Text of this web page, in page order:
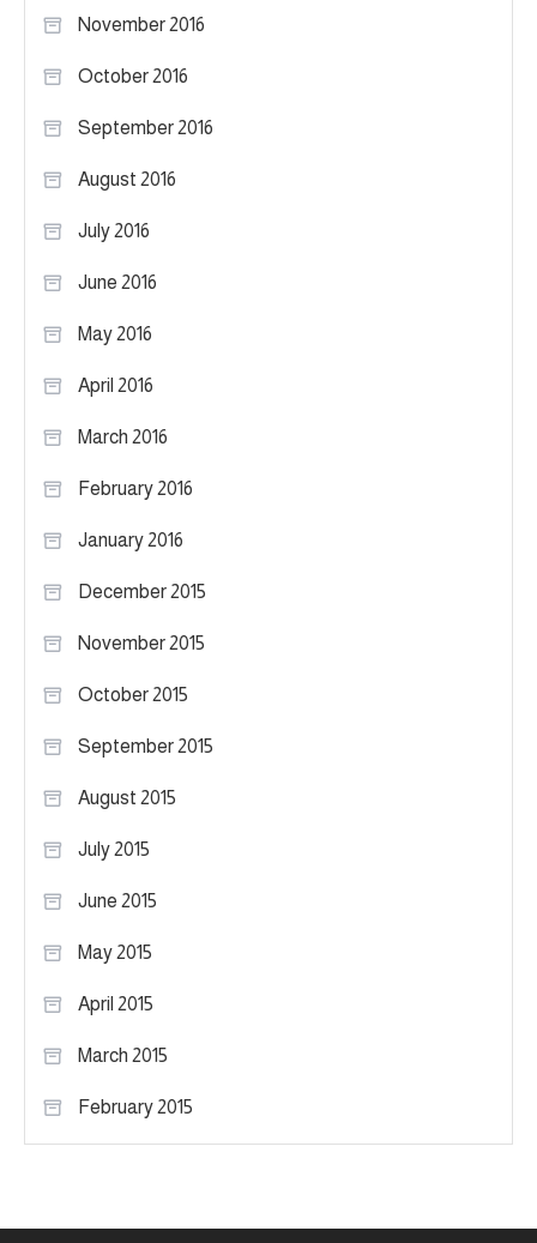
November 2016
October 2016
September 2016
August 2016
July 2016
June 2016
May 2016
April 2016
March 2016
February 2016
January 2016
December 2015
November 2015
October 2015
September 2015
August 2015
July 2015
June 2015
May 2015
April 2015
March 2015
February 2015